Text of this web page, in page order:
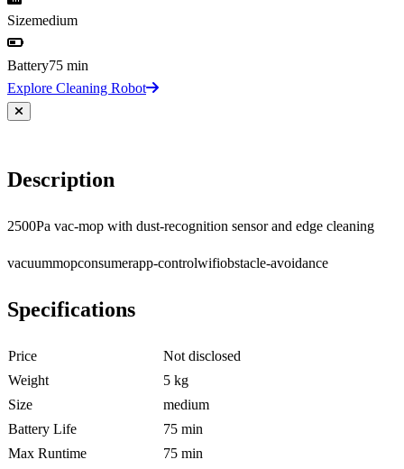
Sizemedium
Battery75 min
Explore Cleaning Robot
Description
2500Pa vac-mop with dust-recognition sensor and edge cleaning
vacuummopconsumerapp-controlwifiobstacle-avoidance
Specifications
Price
Not disclosed
Weight
5 kg
Size
medium
Battery Life
75 min
Max Runtime
75 min